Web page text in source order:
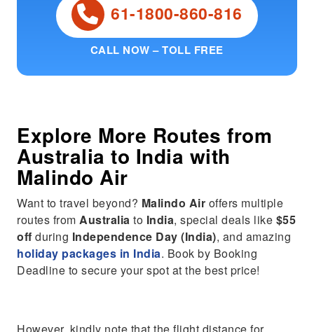
61-1800-860-816
CALL NOW – TOLL FREE
Explore More Routes from
Australia to India with
Malindo Air
Want to travel beyond? Malindo Air offers multiple
routes fromAustralia to India, special deals like $55
off during Independence Day (India), and amazing
holiday packages in India. Book by Booking
Deadline to secure your spot at the best price!